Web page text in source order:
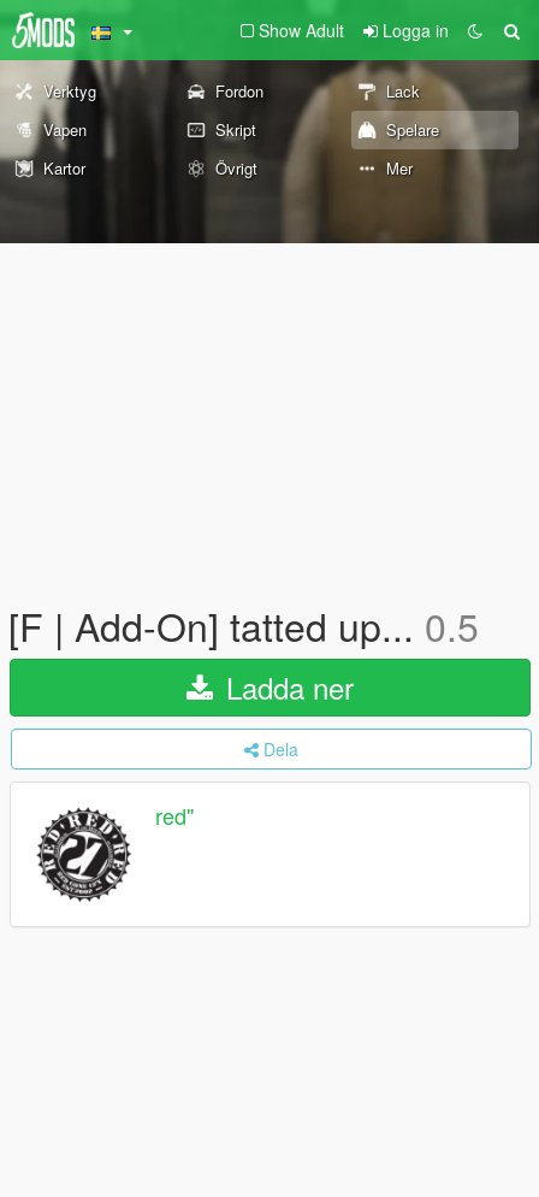
Show Adult Logga in
Verktyg Fordon
Lack
Vapen
Skript
Spelare
Kartor
Övrigt Mer
[F | Add-On] tatted up... 0.5
Ladda ner
Dela
red''